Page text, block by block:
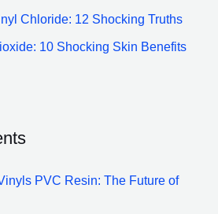
Chloride: 12 Shocking Truths
10 Shocking Skin Benefits
PVC Resin: The Future of